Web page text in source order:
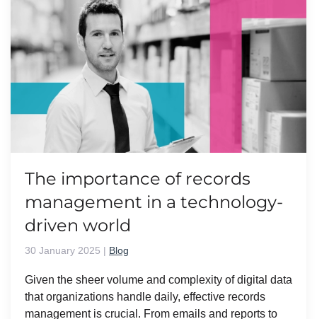
The importance of records
management in a technology-
driven world
30 January 2025 | Blog
Given the sheer volume and complexity of digital data
that organizations handle daily, effective records
management is crucial. From emails and reports to